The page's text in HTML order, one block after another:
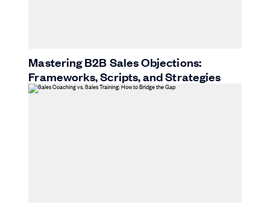
Mastering B2B Sales Objections:
Frameworks, Scripts, and Strategies